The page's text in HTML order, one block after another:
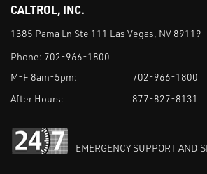
CALTROL, INC.
1385 Pama Ln Ste 111 Las Vegas, NV 89119
Phone: 702-966-1800
M-F 8am-5pm:
702-966-1800
After Hours:
877-827-8131
EMERGENCY SUPPORT AND